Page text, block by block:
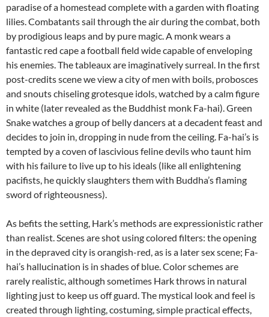
paradise of a homestead complete with a garden with floating
lilies. Combatants sail through the air during the combat, both
by prodigious leaps and by pure magic. A monk wears a
fantastic red cape a football field wide capable of enveloping
his enemies. The tableaux are imaginatively surreal. In the first
post-credits scene we view a city of men with boils, probosces
and snouts chiseling grotesque idols, watched by a calm figure
in white (later revealed as the Buddhist monk Fa-hai). Green
Snake watches a group of belly dancers at a decadent feast and
decides to join in, dropping in nude from the ceiling. Fa-hai’s is
tempted by a coven of lascivious feline devils who taunt him
with his failure to live up to his ideals (like all enlightening
pacifists, he quickly slaughters them with Buddha’s flaming
sword of righteousness).
As befits the setting, Hark’s methods are expressionistic rather
than realist. Scenes are shot using colored filters: the opening
in the depraved city is orangish-red, as is a later sex scene; Fa-
hai’s hallucination is in shades of blue. Color schemes are
rarely realistic, although sometimes Hark throws in natural
lighting just to keep us off guard. The mystical look and feel is
created through lighting, costuming, simple practical effects,